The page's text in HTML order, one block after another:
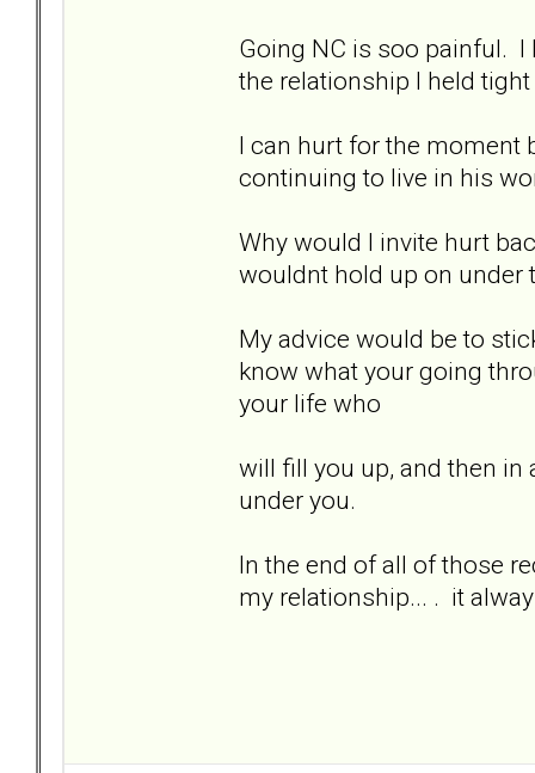
Going NC is soo painful. I
the relationship I held
I can hurt for the moment
continuing to live in his
Why would I invite hurt
wouldnt hold up on under
My advice would be to
know what your going
your life who
will fill you up, and then
under you.
In the end of all of those
my relationship... . it